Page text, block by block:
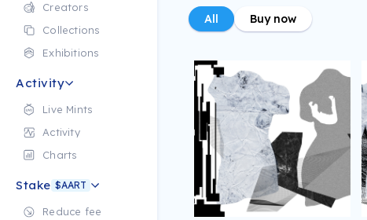
Creators
Collections
Exhibitions
Activity
Live Mints
Activity
Charts
Stake $AART
Reduce fee
All Buy now